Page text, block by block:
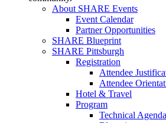
About SHARE Events
Event Calendar
Partner Opportunities
SHARE Blueprint
SHARE Pittsburgh
Registration
Attendee
Attendee
Hotel & Travel
Program
Technical Agenda